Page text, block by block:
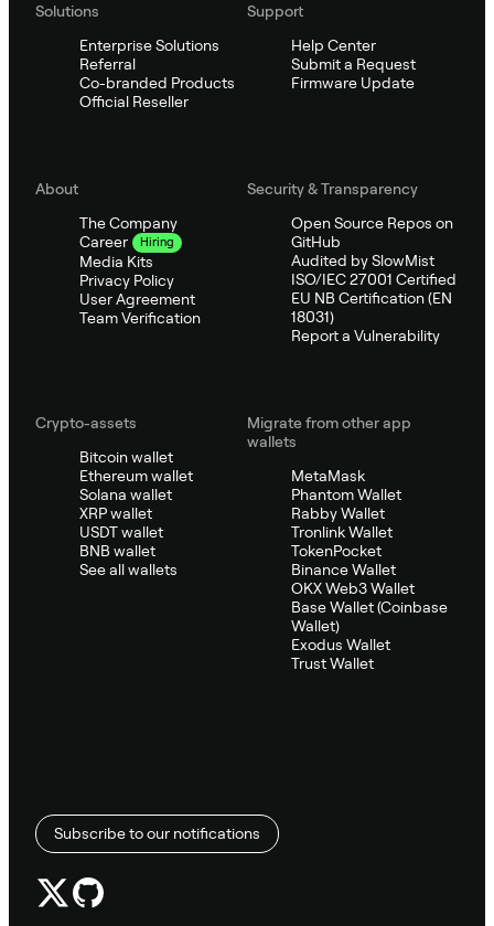
Solutions
Enterprise Solutions
Referral
Co-branded Products
Official Reseller
Support
Help Center
Submit a Request
Firmware Update
About
The Company
Career
Hiring
Media Kits
Privacy Policy
User Agreement
Team Verification
Security & Transparency
Open Source Repos on
GitHub
Audited by SlowMist
ISO/IEC 27001 Certified
EU NB Certification (EN
18031)
Report a Vulnerability
Crypto-assets
Bitcoin wallet
Ethereum wallet
Solana wallet
XRP wallet
USDT wallet
BNB wallet
See all wallets
Migrate from other app
wallets
MetaMask
Phantom Wallet
Rabby Wallet
Tronlink Wallet
TokenPocket
Binance Wallet
OKX Web3 Wallet
Base Wallet (Coinbase
Wallet)
Exodus Wallet
Trust Wallet
Subscribe to our notifications